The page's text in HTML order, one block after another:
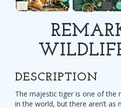
DESCRIPTION
The majestic tiger is one of the
in the world, but there aren’t as